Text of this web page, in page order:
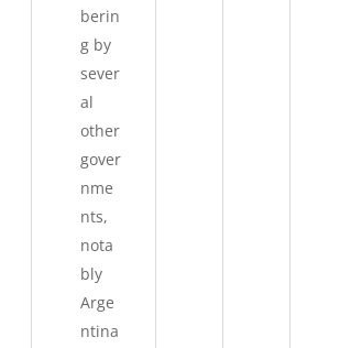
berin
g by
sever
al
other
gover
nme
nts,
nota
bly
Arge
ntina